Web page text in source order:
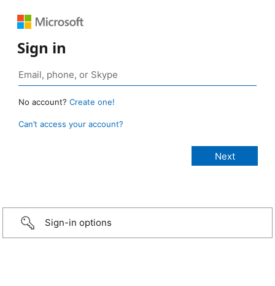
Sign in
No account? Create one!
Can’t access your account?
Sign-in options